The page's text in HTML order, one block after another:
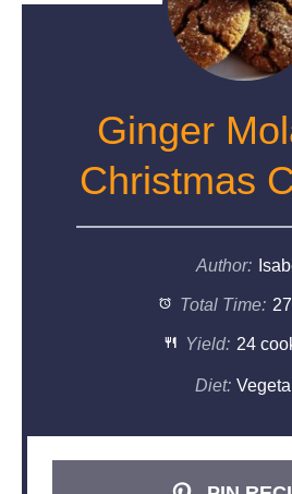
Ginger
Christmas
Author:
Total Time:
Yield: 24
Diet: